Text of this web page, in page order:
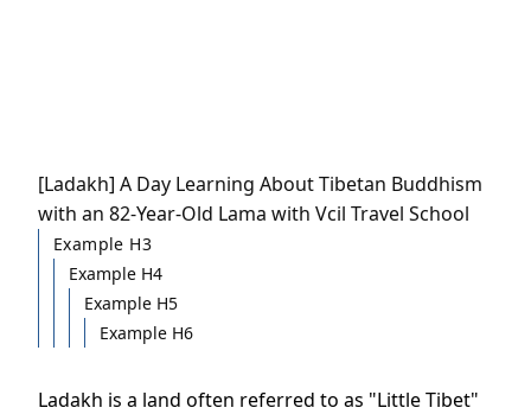
[Ladakh] A Day Learning About Tibetan Buddhism
with an 82-Year-Old Lama with Vcil Travel School
Example H3
Example H4
Example H5
Example H6
Ladakh is a land often referred to as "Little Tibet"